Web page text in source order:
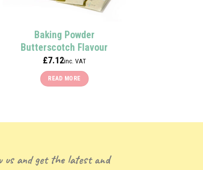
Baking Powder
Butterscotch Flavour
£7.12inc. VAT
READ MORE
us and get the latest and